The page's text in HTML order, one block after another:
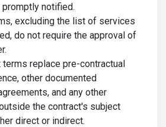
notified.
excluding the list of services
do not require the approval of
terms replace pre-contractual
other documented
and any other
the contract's subject
direct or indirect.